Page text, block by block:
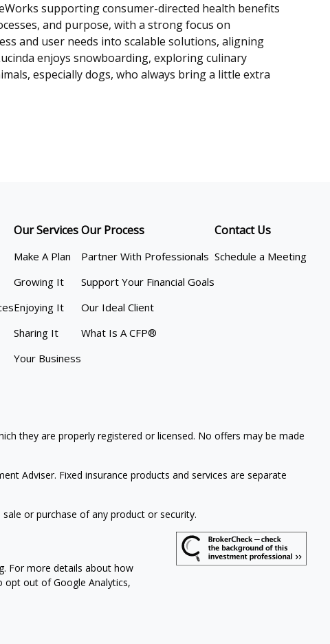
supporting consumer-directed health benefits
and purpose, with a strong focus on
and user needs into scalable solutions, aligning
enjoys snowboarding, exploring culinary
especially dogs, who always bring a little extra
Our Services
Make A Plan
Growing It
Enjoying It
Sharing It
Your Business
Our Process
Partner With Professionals
Support Your Financial Goals
Our Ideal Client
What Is A CFP®
Contact Us
Schedule a Meeting
they are properly registered or licensed. No offers may be made
Adviser. Fixed insurance products and services are separate
or purchase of any product or security.
For more details about how
opt out of Google Analytics,